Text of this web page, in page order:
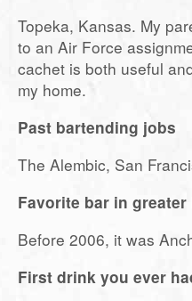
Topeka, Kansas. My
to an Air Force
cachet is both useful
my home.
Past bartending jobs
The Alembic, San
Favorite bar in
Before 2006, it was
First drink you ever